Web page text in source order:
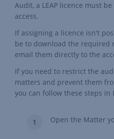
Audit, a LEAP licence must
access.
If assigning a licence isn't
be to download the required
email them directly to the
If you need to restrict the
matters and prevent them
you can follow these steps in
Open the Matter